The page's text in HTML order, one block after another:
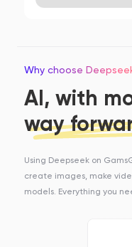
Why choose
AI, with
way
Using Deepseek on
create images, make
models. Everything you